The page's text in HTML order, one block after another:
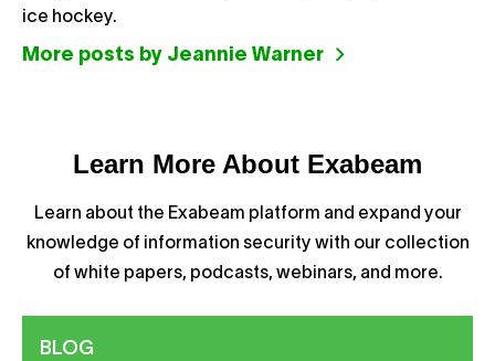
ice hockey.
More posts by Jeannie Warner
Learn More About Exabeam
Learn about the Exabeam platform and expand your
knowledge of information security with our collection
of white papers, podcasts, webinars, and more.
BLOG